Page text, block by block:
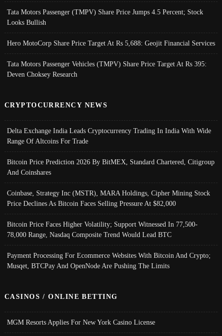
Tata Motors Passenger (TMPV) Share Price Jumps 4.5 Percent; Stock
Looks Bullish
Hero MotoCorp Share Price Target At Rs 5,688: Geojit Financial Services
Tata Motors Passenger Vehicles (TMPV) Share Price Target At Rs 395:
Deven Choksey Research
CRYPTOCURRENCY NEWS
Delta Exchange India Leads Cryptocurrency Trading In India With Wide
Range Of Altcoins For Trade
Bitcoin Price Prediction 2026 By BitMEX, Standard Chartered, Citigroup
And Coinshares
Coinbase, Strategy Inc (MSTR), MARA Holdings, Cipher Mining Stock
Price Declines As Bitcoin Faces Selling Pressure At $82,000
Bitcoin Price Faces Higher Volatility; Support Witnessed In 77,500-
78,000 Range, Nasdaq Composite Trend Would Lead BTC
Payment Processing For Ecommerce Websites With Bitcoin And Crypto;
Musqet, BTCPay And OpenNode Are Pushing The Limits
CASINOS / ONLINE BETTING
MGM Resorts Applies For New York Casino License